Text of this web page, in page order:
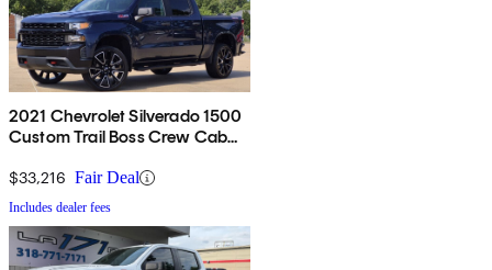
2021 Chevrolet Silverado 1500
Custom Trail Boss Crew Cab
$33,216 Fair Deal
Includes dealer fees